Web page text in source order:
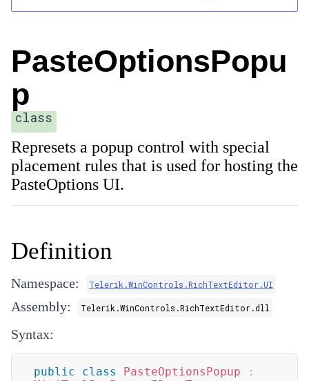
PasteOptionsPopu
p
class
Represets a popup control with special
placement rules that is used for hosting the
PasteOptions UI.
Definition
Namespace: Telerik.WinControls.RichTextEditor.UI
Assembly: Telerik.WinControls.RichTextEditor.dll
Syntax:
public class PasteOptionsPopup
: